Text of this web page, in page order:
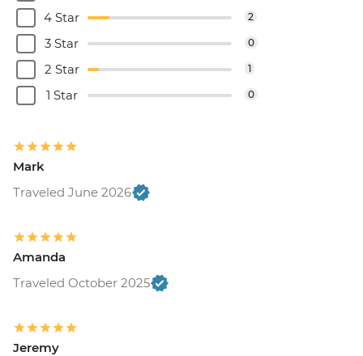
4 Star 2
3 Star 0
2 Star 1
1 Star 0
Mark
Traveled June 2026
Amanda
Traveled October 2025
Jeremy